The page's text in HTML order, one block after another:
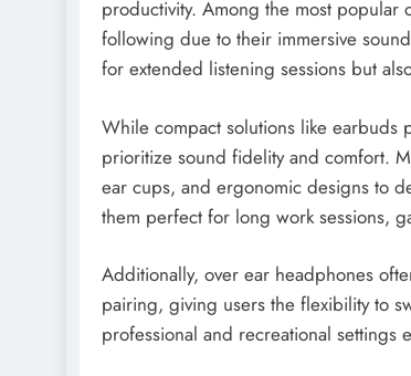
productivity. Among the most popular
following due to their immersive
for extended listening sessions but
While compact solutions like
prioritize sound fidelity and comfort.
ear cups, and ergonomic designs to
them perfect for long work sessions,
Additionally, over ear headphones
pairing, giving users the flexibility to
professional and recreational settings